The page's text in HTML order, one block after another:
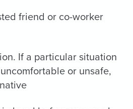
friend or co-worker
If a particular situation
or unsafe,